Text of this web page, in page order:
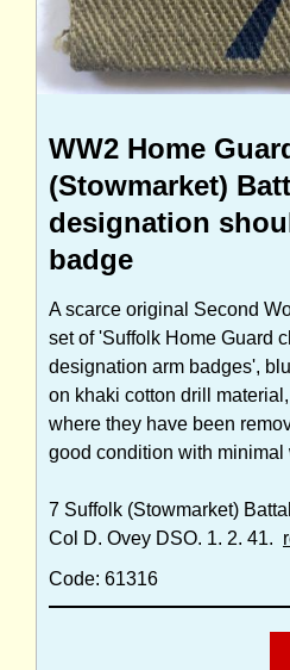
WW2 Home
(Stowmarket)
designation
badge
A scarce original Second
set of 'Suffolk Home Guard
designation arm badges',
on khaki cotton drill
where they have been
good condition with minimal
7 Suffolk (Stowmarket)
Col D. Ovey DSO. 1. 2. 41.
Code: 61316